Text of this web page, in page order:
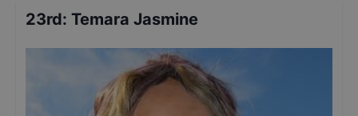
23rd: Temara Jasmine